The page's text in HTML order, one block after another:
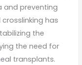
and preventing
has
the
the need for
transplants.